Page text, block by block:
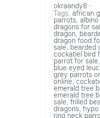
okraandy8 ·
Tags: african
parrots,
dragons for
dragon,
dragon food
sale, bearded
cockatiel bird
parrot for sale,
blue eyed
grey parrots
online,
emerald tree
emerald tree
sale, frilled
dragons,
ring neck